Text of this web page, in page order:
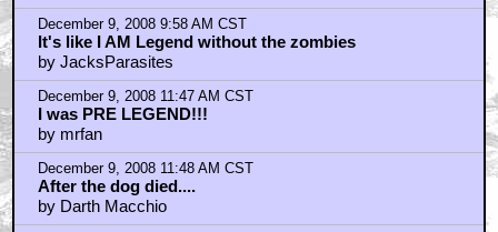
December 9, 2008 9:58 AM CST
It's like I AM Legend without the zombies
by JacksParasites
December 9, 2008 11:47 AM CST
I was PRE LEGEND!!!
by mrfan
December 9, 2008 11:48 AM CST
After the dog died....
by Darth Macchio